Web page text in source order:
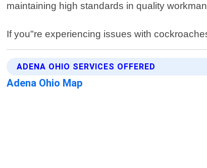
maintaining high standards in quality
If you"re experiencing issues with
ADENA OHIO SERVICES OFFERED
Adena Ohio Map